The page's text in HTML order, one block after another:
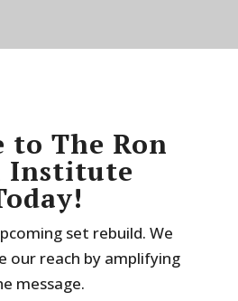
to The Ron
Institute
set rebuild. We
our reach by amplifying
message.